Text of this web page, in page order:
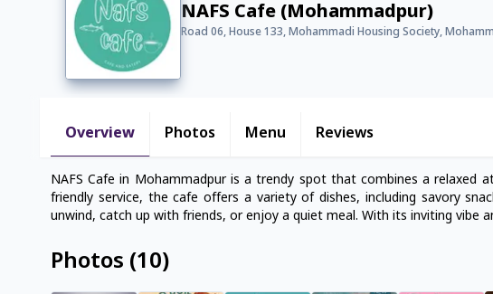
NAFS Cafe (Mohammadpur)
Road 06, House 133, Mohammadi Housing Society,
Overview Photos Menu Reviews
NAFS Cafe in Mohammadpur is a trendy spot that combines a relaxed
friendly service, the cafe offers a variety of dishes, including savory
unwind, catch up with friends, or enjoy a quiet meal. With its inviting vibe
Photos (10)